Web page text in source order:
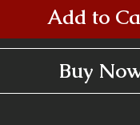
Add to
Buy